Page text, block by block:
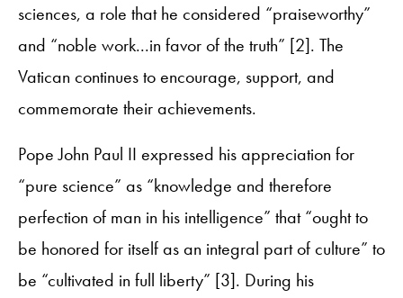
sciences, a role that he considered “praiseworthy”
and “noble work...in favor of the truth” [2]. The
Vatican continues to encourage, support, and
commemorate their achievements.
Pope John Paul II expressed his appreciation for
“pure science” as “knowledge and therefore
perfection of man in his intelligence” that “ought to
be honored for itself as an integral part of culture” to
be “cultivated in full liberty” [3]. During his